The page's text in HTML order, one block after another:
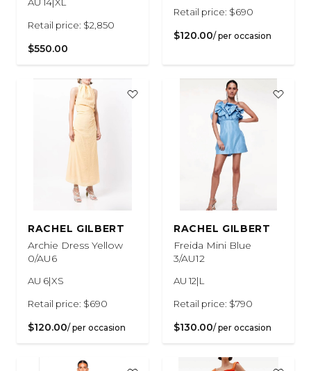
Retail price: $2,850
$550.00
Retail price: $690
$120.00/ per occasion
RACHEL GILBERT
Archie Dress Yellow
0/AU6
AU 6|XS
Retail price: $690
$120.00/ per occasion
RACHEL GILBERT
Freida Mini Blue
3/AU12
AU 12|L
Retail price: $790
$130.00/ per occasion